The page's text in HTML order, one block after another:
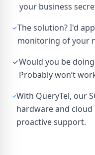
your business
The solution? I'd
monitoring of your
Would you be
Probably won’t
With QueryTel, our
hardware and
proactive support.